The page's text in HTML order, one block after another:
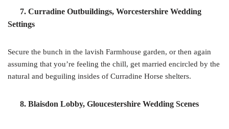
7. Curradine Outbuildings, Worcestershire Wedding
Settings
Secure the bunch in the lavish Farmhouse garden, or then again
assuming that you’re feeling the chill, get married encircled by the
natural and beguiling insides of Curradine Horse shelters.
8. Blaisdon Lobby, Gloucestershire Wedding Scenes